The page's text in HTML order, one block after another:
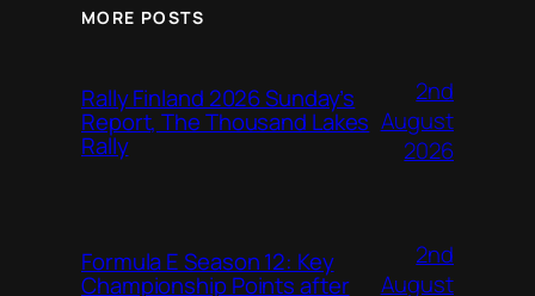
MORE POSTS
Rally Finland 2026 Sunday’s
Report, The Thousand Lakes
Rally
2nd
August
2026
Formula E Season 12: Key
Championship Points after
2nd
August